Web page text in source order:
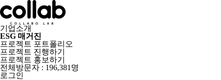
기업소개
ESG 매거진
프로젝트 포트폴리오
프로젝트 진행하기
프로젝트 홍보하기
전체방문자 : 196,381명
로그인